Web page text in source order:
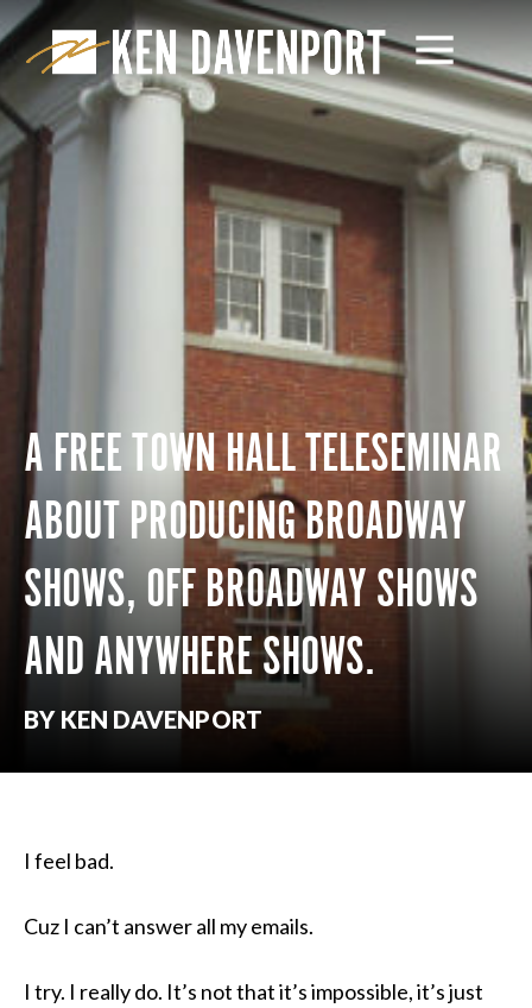
A FREE TOWN HALL TELESEMINAR
ABOUT PRODUCING BROADWAY
SHOWS, OFF BROADWAY SHOWS
AND ANYWHERE SHOWS.
BY KEN DAVENPORT
I feel bad.
Cuz I can’t answer all my emails.
I try. I really do. It’s not that it’s impossible, it’s just